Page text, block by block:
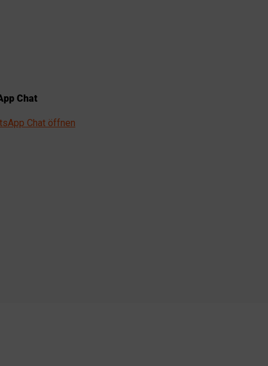
Chat
Chat öffnen